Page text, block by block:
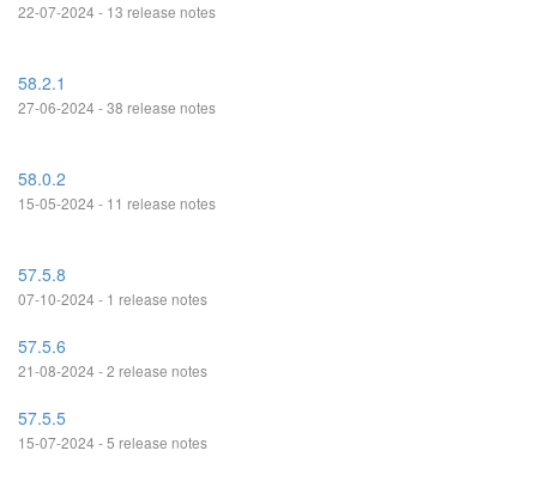
22-07-2024 - 13 release notes
58.2.1
27-06-2024 - 38 release notes
58.0.2
15-05-2024 - 11 release notes
57.5.8
07-10-2024 - 1 release notes
57.5.6
21-08-2024 - 2 release notes
57.5.5
15-07-2024 - 5 release notes